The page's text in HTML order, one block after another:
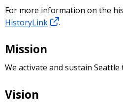
For more information on the
HistoryLink
.
Mission
We activate and sustain
Vision